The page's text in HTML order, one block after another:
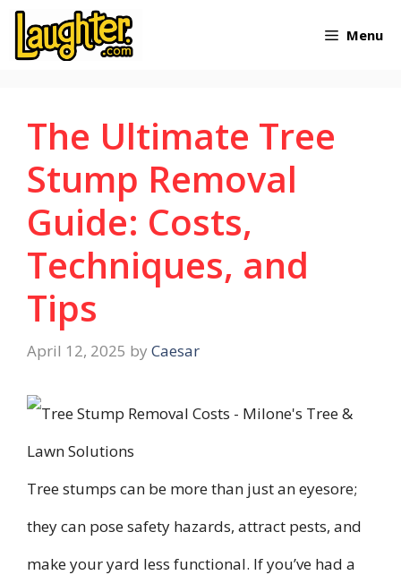
Skip
Menu
The Ultimate Tree
Stump Removal
Guide: Costs,
Techniques, and
Tips
April 12, 2025 by Caesar
Tree stumps can be more than just an eyesore;
they can pose safety hazards, attract pests, and
make your yard less functional. If you’ve had a